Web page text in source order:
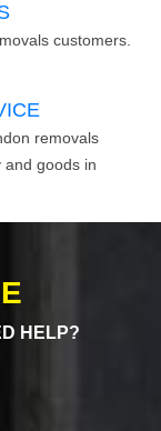
customers.
removals
and goods in
HELP?